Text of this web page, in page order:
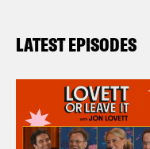
LATEST EPISODES